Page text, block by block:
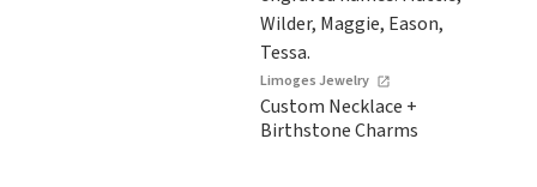
Limoges Jewelry
Custom Necklace +
Birthstone Charms